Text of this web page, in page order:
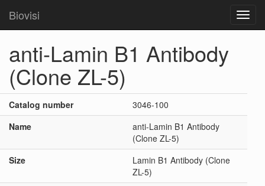
Biovisi
anti-Lamin B1 Antibody
(Clone ZL-5)
Catalog number
3046-100
Name
anti-Lamin B1 Antibody
(Clone ZL-5)
Size
Lamin B1 Antibody (Clone
ZL-5)